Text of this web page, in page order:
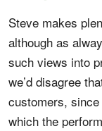
Steve makes
although as
such views into
we’d disagree
customers,
which the